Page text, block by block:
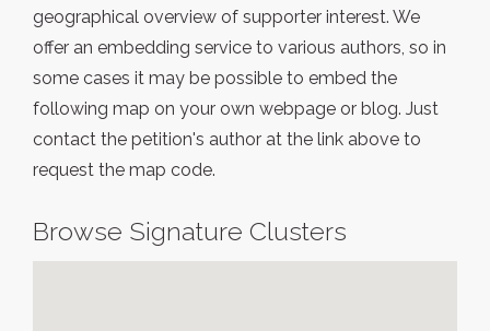
geographical overview of supporter interest. We
offer an embedding service to various authors, so in
some cases it may be possible to embed the
following map on your own webpage or blog. Just
contact the petition's author at the link above to
request the map code.
Browse Signature Clusters